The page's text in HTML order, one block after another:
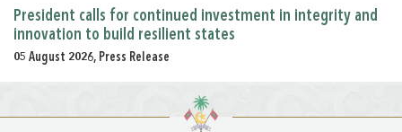
President calls for continued investment in integrity and
innovation to build resilient states
05 August 2026, Press Release